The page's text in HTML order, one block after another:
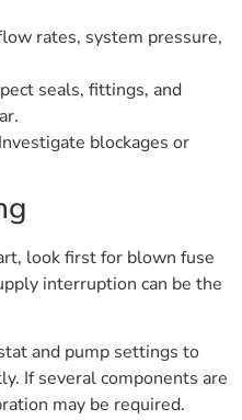
rates, system pressure,
seals, fittings, and
Investigate blockages or
look first for blown fuse
interruption can be the
and pump settings to
If several components are
may be required.